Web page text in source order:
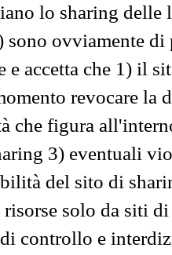
lo sharing
sono ovviamente
e accetta che 1) il
revocare la
che figura
3) eventuali
del sito di
risorse solo da siti
controllo e